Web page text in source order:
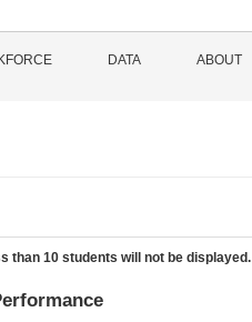
DATA ABOUT
than 10 students will not be displayed.